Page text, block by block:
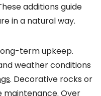
additions guide
in a natural way.
term upkeep.
weather conditions
. Decorative rocks or
maintenance. Over